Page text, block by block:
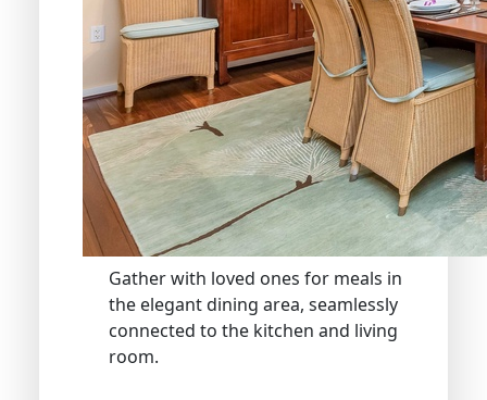
Gather with loved ones for meals in
the elegant dining area, seamlessly
connected to the kitchen and living
room.